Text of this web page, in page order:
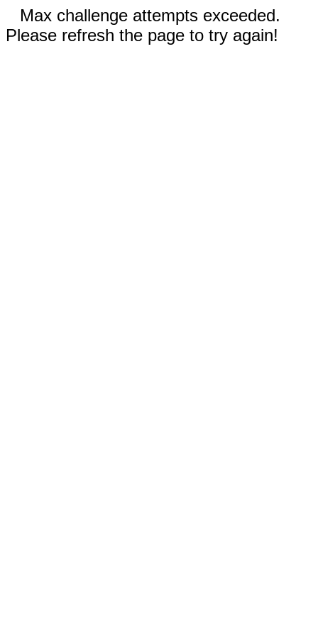
Max challenge attempts exceeded.
Please refresh the page to try again!